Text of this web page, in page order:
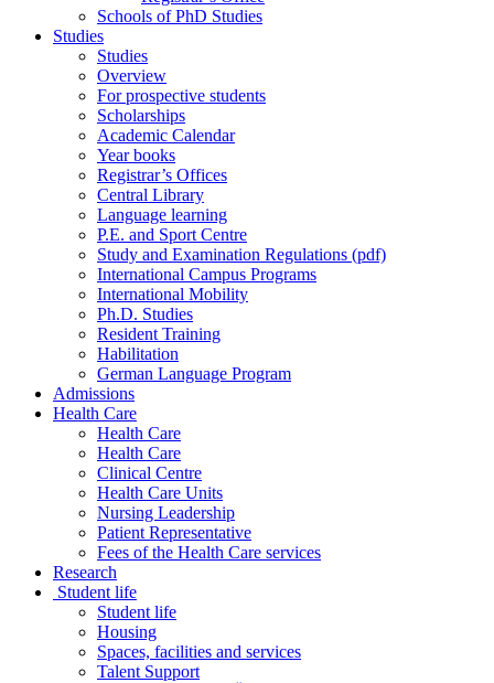
Schools of PhD Studies
Studies
Studies
Overview
For prospective students
Scholarships
Academic Calendar
Year books
Registrar’s Offices
Central Library
Language learning
P.E. and Sport Centre
Study and Examination Regulations (pdf)
International Campus Programs
International Mobility
Ph.D. Studies
Resident Training
Habilitation
German Language Program
Admissions
Health Care
Health Care
Health Care
Clinical Centre
Health Care Units
Nursing Leadership
Patient Representative
Fees of the Health Care services
Research
Student life
Student life
Housing
Spaces, facilities and services
Talent Support